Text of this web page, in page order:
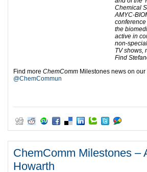
Chemical
AMYC-
the
active in
non-
TV shows,
Find
Find more ChemComm Milestones news on our
@ChemCommun
ChemComm Milestones –
Howarth